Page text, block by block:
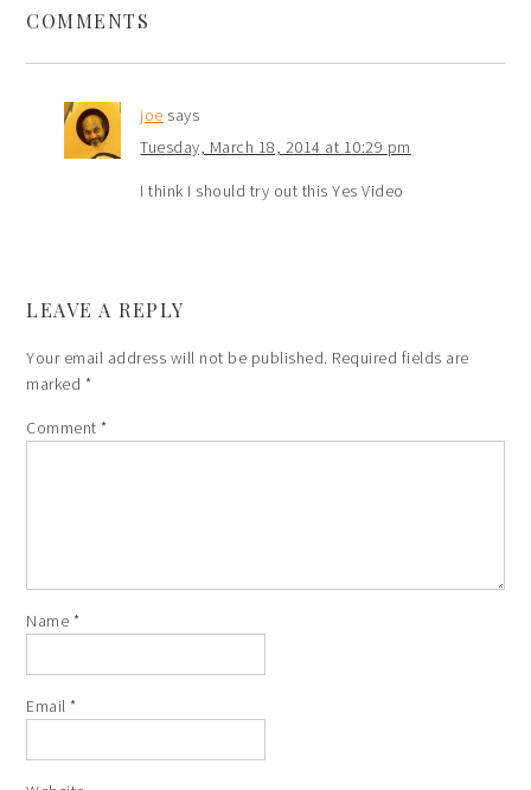
COMMENTS
joe says
Tuesday, March 18, 2014 at 10:29 pm
I think I should try out this Yes Video
LEAVE A REPLY
Your email address will not be published. Required fields are
marked *
Comment*
Name *
Email*